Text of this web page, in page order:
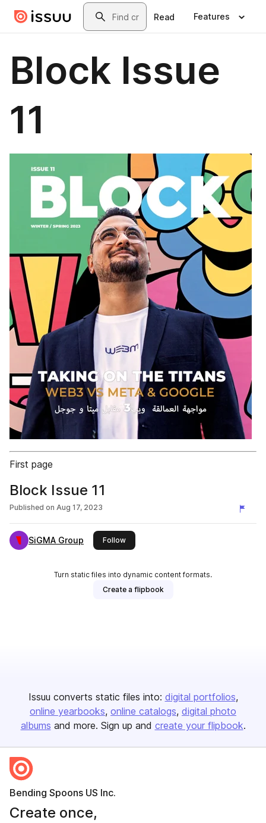
Skip to main contentSearch
Read Features
Block Issue
11
First page
Block Issue 11
Published on Aug 17, 2023
SiGMA Group Followthis publisher
Turn static files into dynamic content formats.
Create a flipbook
Issuu converts static files into: digital portfolios
online yearbooks online catalogs digital photo
albums and more. Sign up and create your flipbook.
Bending Spoons US Inc.
Create once,